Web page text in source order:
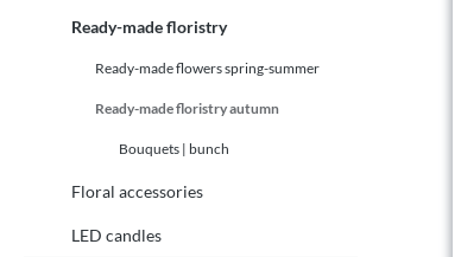
Ready-made floristry
Ready-made flowers spring-summer
Ready-made floristry autumn
Bouquets | bunch
Floral accessories
LED candles